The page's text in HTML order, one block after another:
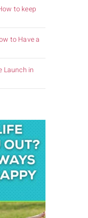
to keep
to Have a
Launch in